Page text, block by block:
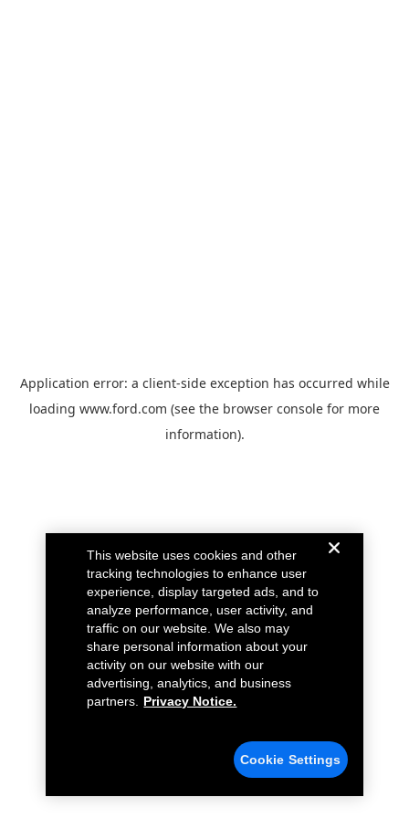
Application error: a client-side exception has occurred while
loading www.ford.com (see the browser console for more
information).
This website uses cookies and other
tracking technologies to enhance user
experience, display targeted ads, and to
analyze performance, user activity, and
traffic on our website. We also may
share personal information about your
activity on our website with our
advertising, analytics, and business
partners.
Privacy Notice.
Cookie Settings